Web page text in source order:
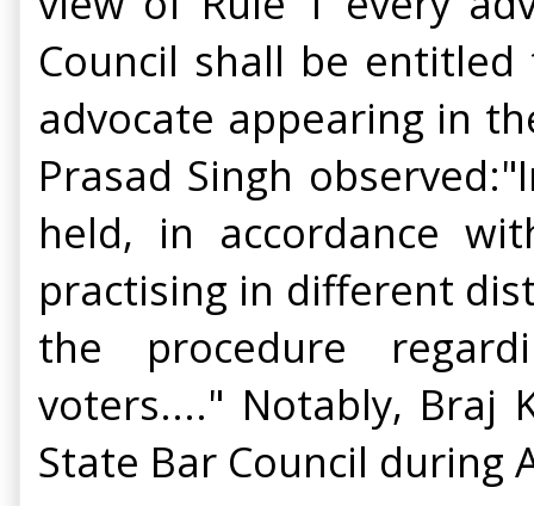
Council shall be
advocate appearing in
Prasad Singh
held, in accordance
practising in different
the procedure
voters...." Notably, Braj
State Bar Council during